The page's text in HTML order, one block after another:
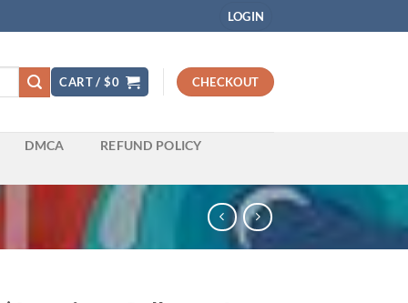
LOGIN
CART /$0 CHECKOUT
DMCA REFUND POLICY